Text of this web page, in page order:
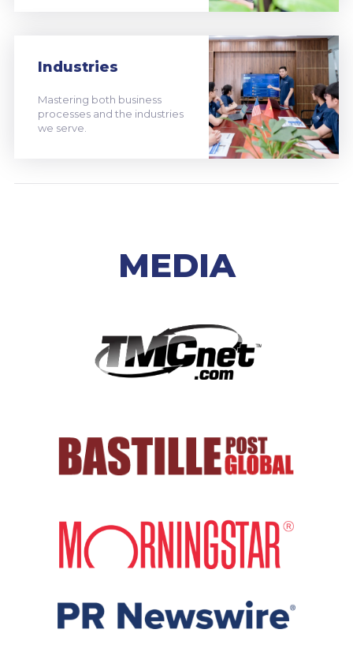
Industries
Mastering both business
processes and the industries
we serve.
MEDIA